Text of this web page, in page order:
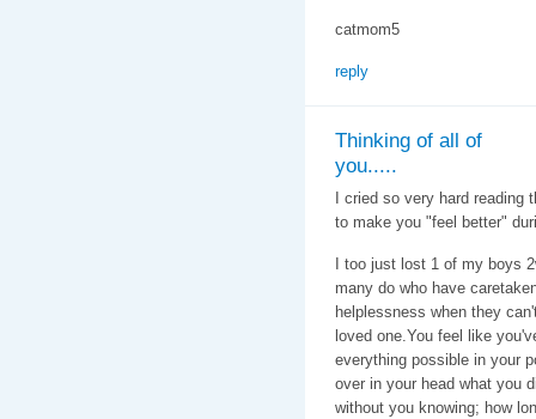
catmom5
reply
Thinking of all of
you.....
I cried so very hard
to make you "feel better"
I too just lost 1 of my boys
many do who have
helplessness when they
loved one.You feel like
everything possible in your
over in your head what you
without you knowing; how